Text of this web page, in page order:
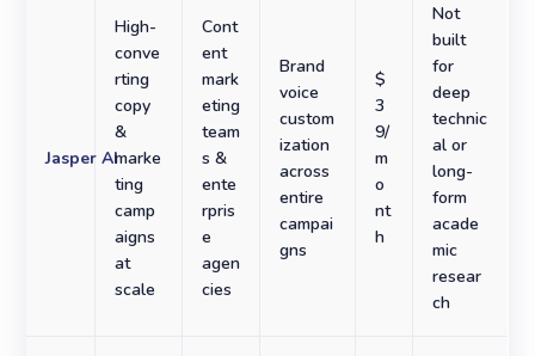
Jasper AI
High-
conve
rting
copy
&
marke
ting
camp
aigns
at
scale
Cont
ent
mark
eting
team
s &
ente
rpris
e
agen
cies
Brand
voice
custom
ization
across
entire
campai
gns
$
3
9/
m
o
nt
h
Not
built
for
deep
technic
al or
long-
form
acade
mic
resear
ch